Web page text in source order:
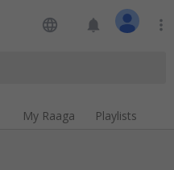
language notifications more_vert
My Raaga Playlists